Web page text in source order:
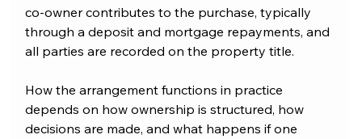
co-owner contributes to the purchase, typically
through a deposit and mortgage repayments, and
all parties are recorded on the property title.
How the arrangement functions in practice
depends on how ownership is structured, how
decisions are made, and what happens if one